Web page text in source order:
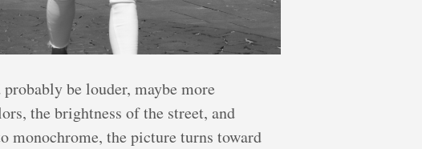
be louder, maybe more
the brightness of the street, and
monochrome, the picture turns toward